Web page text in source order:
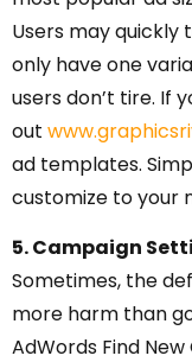
Users may quickly
only have one
users don’t tire. If
out
ad templates.
customize to your
5. Campaign
Sometimes, the
more harm than
AdWords Find